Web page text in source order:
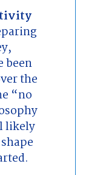
been
the
“no
likely